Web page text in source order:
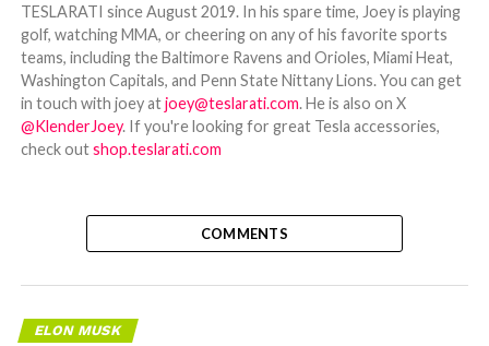
TESLARATI since August 2019. In his spare time, Joey is playing
golf, watching MMA, or cheering on any of his favorite sports
teams, including the Baltimore Ravens and Orioles, Miami Heat,
Washington Capitals, and Penn State Nittany Lions. You can get
in touch with joey atjoey@teslarati.com. He is also on X
@KlenderJoey. If you're looking for great Tesla accessories,
check outshop.teslarati.com
COMMENTS
ELON MUSK